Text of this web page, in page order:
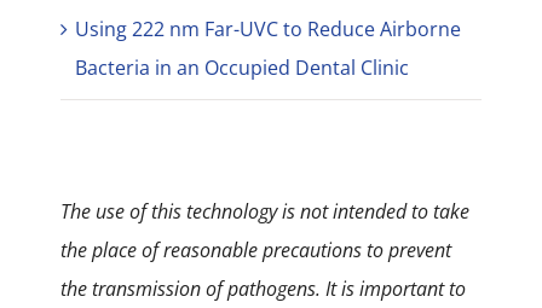
Using 222 nm Far-UVC to Reduce Airborne
Bacteria in an Occupied Dental Clinic
The use of this technology is not intended to take
the place of reasonable precautions to prevent
the transmission of pathogens. It is important to